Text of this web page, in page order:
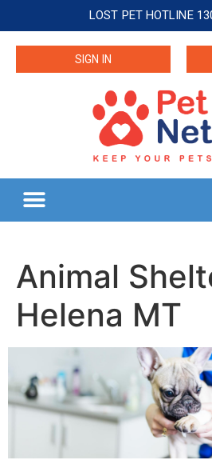
LOST PET HOTLINE
SIGN IN
Animal
Helena MT